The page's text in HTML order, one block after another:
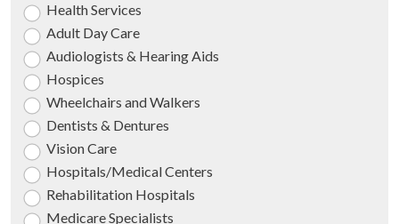
Health Services
Adult Day Care
Audiologists & Hearing Aids
Hospices
Wheelchairs and Walkers
Dentists & Dentures
Vision Care
Hospitals/Medical Centers
Rehabilitation Hospitals
Medicare Specialists